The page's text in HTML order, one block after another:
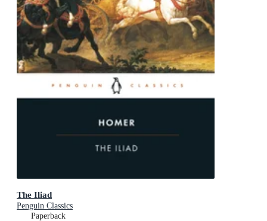
The Iliad
Penguin Classics
Paperback